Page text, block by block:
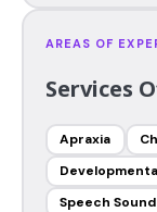
AREAS OF
Services
Apraxia
Speech